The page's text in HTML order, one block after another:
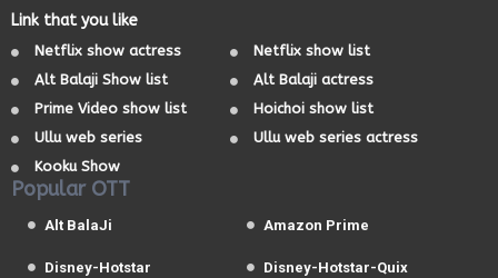
Link that you like
Netflix show actress
Netflix show list
Alt Balaji Show list
Alt Balaji actress
Prime Video show list
Hoichoi show list
Ullu web series
Ullu web series actress
Kooku Show
Popular OTT
Alt BalaJi Amazon Prime
Disney-Hotstar Disney-Hotstar-Quix